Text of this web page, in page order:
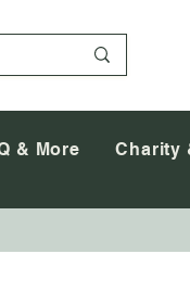
& More Charity